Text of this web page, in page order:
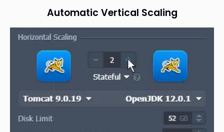
Automatic Vertical Scaling